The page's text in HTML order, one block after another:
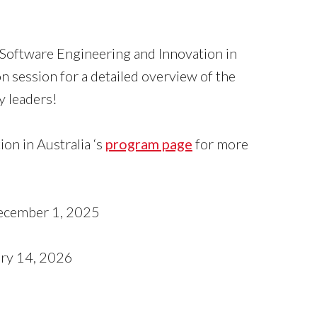
Engineering and Innovation in
session for a detailed overview of the
leaders!
in Australia ‘s program page for more
1, 2025
14, 2026